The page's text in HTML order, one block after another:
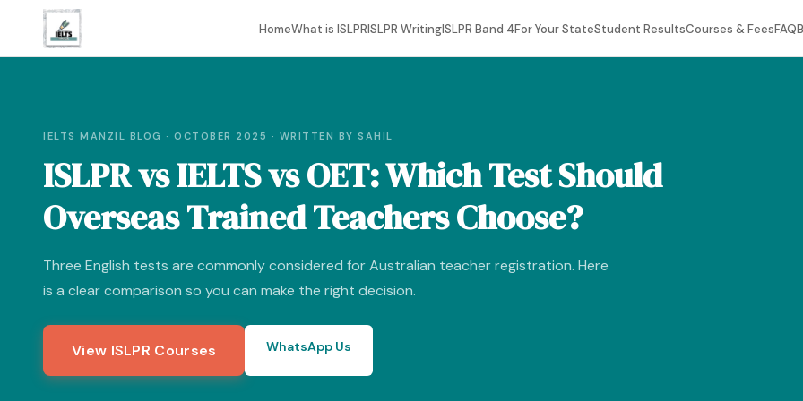
HomeWhat is ISLPRISLPR WritingISLPR Band 4For Your StateStudent ResultsCourses & FeesFAQ
IELTS MANZIL BLOG · OCTOBER 2025 · WRITTEN BY SAHIL
ISLPR vs IELTS vs OET: Which Test Should
Overseas Trained Teachers Choose?
Three English tests are commonly considered for Australian teacher registration. Here
is a clear comparison so you can make the right decision.
View ISLPR Courses WhatsApp Us